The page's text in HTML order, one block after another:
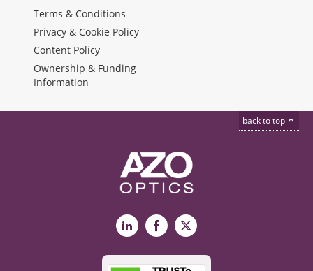
Terms & Conditions
Privacy & Cookie Policy
Content Policy
Ownership & Funding
Information
back to top
LinkedInFacebook
X